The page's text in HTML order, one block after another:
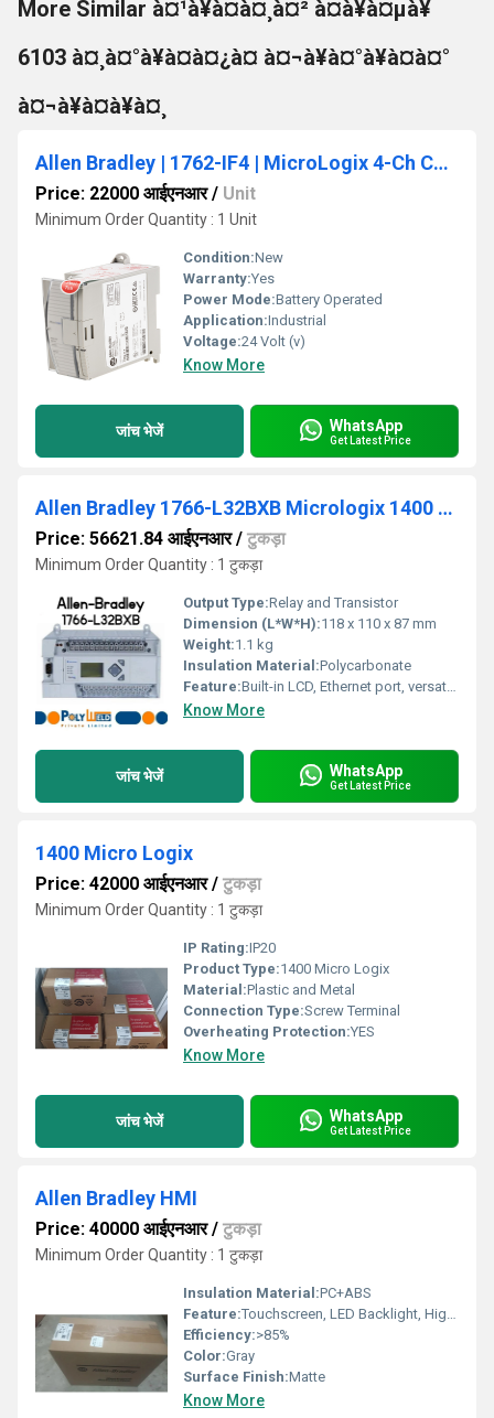
More Similar à¤¹à¥à¤à¤¸à¤² à¤à¥à¤µà¥
6103 à¤¸à¤°à¥à¤à¤¿à¤ à¤¬à¥à¤°à¥à¤à¤°
à¤¬à¥à¤à¥à¤¸
Allen Bradley | 1762-IF4 | MicroLogix 4-Ch Current/Voltage Analog Input Module
Price: 22000 आईएनआर/ Unit
Minimum Order Quantity : 1 Unit
Condition:New
Warranty:Yes
Power Mode:Battery Operated
Application:Industrial
Voltage:24 Volt (v)
Know More
जांच भेजें WhatsApp
Get Latest Price
Allen Bradley 1766-L32BXB Micrologix 1400 PLC
Price: 56621.84 आईएनआर/ टुकड़ा
Minimum Order Quantity : 1 टुकड़ा
Output Type:Relay and Transistor
Dimension (L*W*H):118 x 110 x 87 mm
Weight:1.1 kg
Insulation Material:Polycarbonate
Feature:Built-in LCD, Ethernet port, versatile communication
Know More
जांच भेजें WhatsApp
Get Latest Price
1400 Micro Logix
Price: 42000 आईएनआर/ टुकड़ा
Minimum Order Quantity : 1 टुकड़ा
IP Rating:IP20
Product Type:1400 Micro Logix
Material:Plastic and Metal
Connection Type:Screw Terminal
Overheating Protection:YES
Know More
जांच भेजें WhatsApp
Get Latest Price
Allen Bradley HMI
Price: 40000 आईएनआर/ टुकड़ा
Minimum Order Quantity : 1 टुकड़ा
Insulation Material:PC+ABS
Feature:Touchscreen, LED Backlight, High Brightness
Efficiency:>85%
Color:Gray
Surface Finish:Matte
Know More